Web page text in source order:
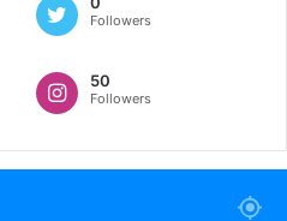
Followers
50
Followers